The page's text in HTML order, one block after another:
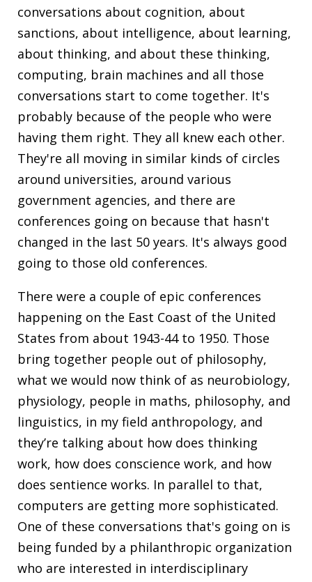
conversations about cognition, about
sanctions, about intelligence, about learning,
about thinking, and about these thinking,
computing, brain machines and all those
conversations start to come together. It's
probably because of the people who were
having them right. They all knew each other.
They're all moving in similar kinds of circles
around universities, around various
government agencies, and there are
conferences going on because that hasn't
changed in the last 50 years. It's always good
going to those old conferences.
There were a couple of epic conferences
happening on the East Coast of the United
States from about 1943-44 to 1950. Those
bring together people out of philosophy,
what we would now think of as neurobiology,
physiology, people in maths, philosophy, and
linguistics, in my field anthropology, and
they’re talking about how does thinking
work, how does conscience work, and how
does sentience works. In parallel to that,
computers are getting more sophisticated.
One of these conversations that's going on is
being funded by a philanthropic organization
who are interested in interdisciplinary